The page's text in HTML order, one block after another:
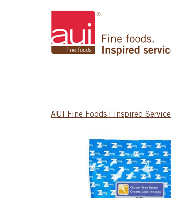
AUI Fine Foods | Inspired Service